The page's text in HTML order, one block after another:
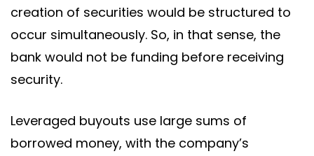
creation of securities would be structured to
occur simultaneously. So, in that sense, the
bank would not be funding before receiving
security.
Leveraged buyouts use large sums of
borrowed money, with the company’s